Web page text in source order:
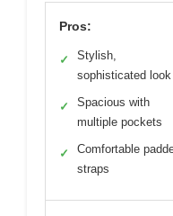
Pros:
✓
Stylish,
sophisticated look
✓
Spacious with
multiple pockets
✓
Comfortable
straps